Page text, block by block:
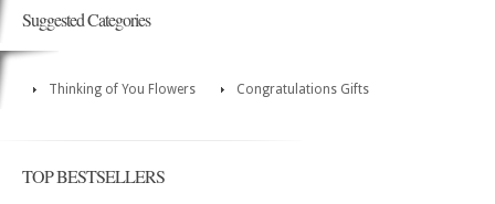
Suggested Categories
Thinking of You Flowers Congratulations Gifts
TOP BESTSELLERS